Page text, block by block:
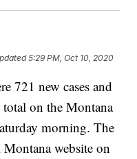
5:29 PM, Oct 10, 2020
721 new cases and
total on the Montana
morning. The
website on